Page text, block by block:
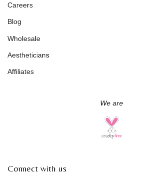
Careers
Blog
Wholesale
Aestheticians
Affiliates
We are
Connect with us